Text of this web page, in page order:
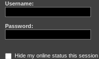
Username:
Password:
Hide my online status this session